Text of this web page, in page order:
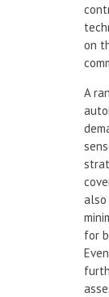
on
A
also
for